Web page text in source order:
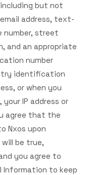
but not
address, text-
number, street
and an appropriate
number
identification
or when you
IP address or
agree that the
Nxos upon
be true,
you agree to
Information to keep